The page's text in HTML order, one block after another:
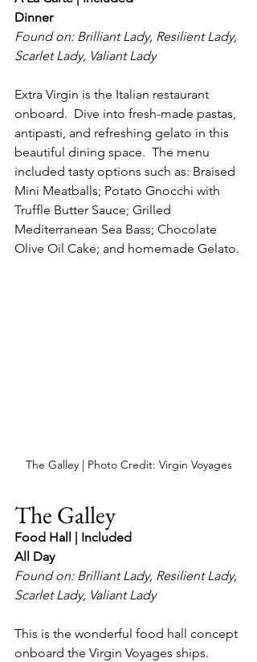
Dinner
Found on: Brilliant Lady, Resilient Lady,
Scarlet Lady, Valiant Lady
Extra Virgin is the Italian restaurant
onboard.  Dive into fresh-made pastas,
antipasti, and refreshing gelato in this
beautiful dining space.  The menu
included tasty options such as: Braised
Mini Meatballs; Potato Gnocchi with
Truffle Butter Sauce; Grilled
Mediterranean Sea Bass; Chocolate
Olive Oil Cake; and homemade Gelato.
The Galley | Photo Credit: Virgin Voyages
The Galley
Food Hall | Included
All Day
Found on: Brilliant Lady, Resilient Lady,
Scarlet Lady, Valiant Lady
This is the wonderful food hall concept
onboard the Virgin Voyages ships.